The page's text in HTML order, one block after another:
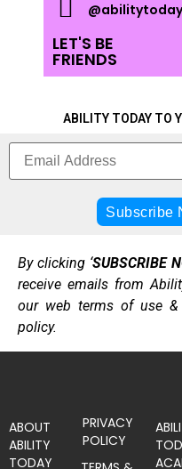
LET'S BE
FRIENDS
ABILITY TODAY TO
By clicking ‘SUBSCRIBE
receive emails from
our web terms of use &
policy.
ABOUT
ABILITY
TODAY
PRIVACY
POLICY